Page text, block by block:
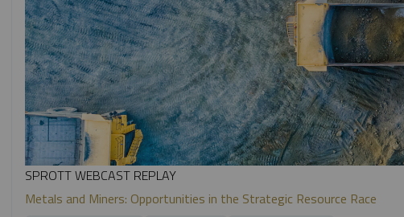
SPROTT WEBCAST REPLAY
Metals and Miners: Opportunities in the Strategic Resource Race